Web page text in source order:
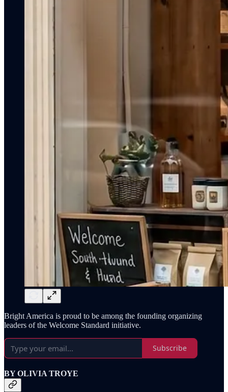
Bright America is proud to be among the founding organizing
leaders of the Welcome Standard initiative.
Subscribe
BY OLIVIA TROYE